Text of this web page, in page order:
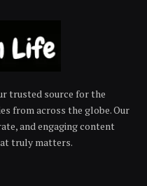
trusted source for the
from across the globe. Our
and engaging content
truly matters.